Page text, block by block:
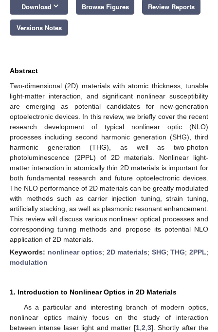
Download keyboard_arrow_down Browse Figures Review Reports
Versions Notes
Abstract
Two-dimensional (2D) materials with atomic thickness, tunable
light-matter interaction, and significant nonlinear susceptibility
are emerging as potential candidates for new-generation
optoelectronic devices. In this review, we briefly cover the recent
research development of typical nonlinear optic (NLO)
processes including second harmonic generation (SHG), third
harmonic generation (THG), as well as two-photon
photoluminescence (2PPL) of 2D materials. Nonlinear light-
matter interaction in atomically thin 2D materials is important for
both fundamental research and future optoelectronic devices.
The NLO performance of 2D materials can be greatly modulated
with methods such as carrier injection tuning, strain tuning,
artificially stacking, as well as plasmonic resonant enhancement.
This review will discuss various nonlinear optical processes and
corresponding tuning methods and propose its potential NLO
application of 2D materials.
Keywords: nonlinear optics; 2D materials; SHG;THG;2PPL;
modulation
1. Introduction to Nonlinear Optics in 2D Materials
As a particular and interesting branch of modern optics,
nonlinear optics mainly focus on the study of interaction
between intense laser light and matter [1, 2 3]. Shortly after the